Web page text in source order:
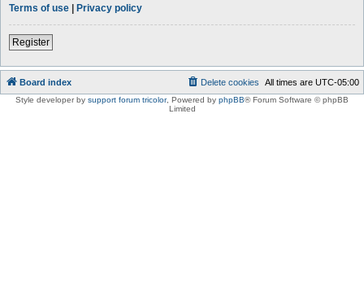
Terms of use | Privacy policy
Register
Board index All times are UTC-05:00
Delete cookies
Style developer by support forum tricolor, Powered by phpBB® Forum Software © phpBB
Limited